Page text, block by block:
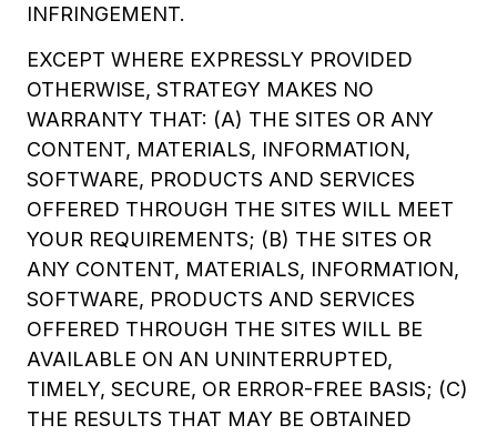
INFRINGEMENT.
EXCEPT WHERE EXPRESSLY PROVIDED
OTHERWISE, STRATEGY MAKES NO
WARRANTY THAT: (A) THE SITES OR ANY
CONTENT, MATERIALS, INFORMATION,
SOFTWARE, PRODUCTS AND SERVICES
OFFERED THROUGH THE SITES WILL MEET
YOUR REQUIREMENTS; (B) THE SITES OR
ANY CONTENT, MATERIALS, INFORMATION,
SOFTWARE, PRODUCTS AND SERVICES
OFFERED THROUGH THE SITES WILL BE
AVAILABLE ON AN UNINTERRUPTED,
TIMELY, SECURE, OR ERROR-FREE BASIS; (C)
THE RESULTS THAT MAY BE OBTAINED